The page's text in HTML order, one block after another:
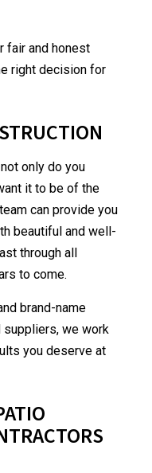
fair and honest
right decision for
only do you
it to be of the
can provide you
beautiful and well-
through all
to come.
brand-name
we work
you deserve at